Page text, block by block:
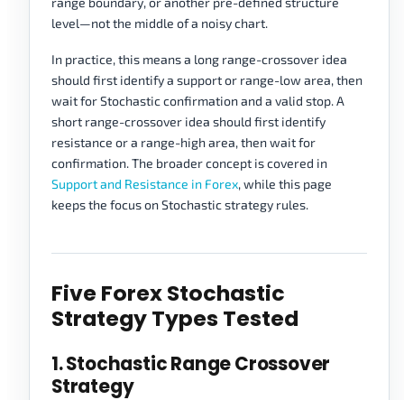
level—not the middle of a noisy chart.
In practice, this means a long range-crossover idea
should first identify a support or range-low area, then
wait for Stochastic confirmation and a valid stop. A
short range-crossover idea should first identify
resistance or a range-high area, then wait for
confirmation. The broader concept is covered in
Support and Resistance in Forex, while this page
keeps the focus on Stochastic strategy rules.
Five Forex Stochastic
Strategy Types Tested
1. Stochastic Range Crossover
Strategy